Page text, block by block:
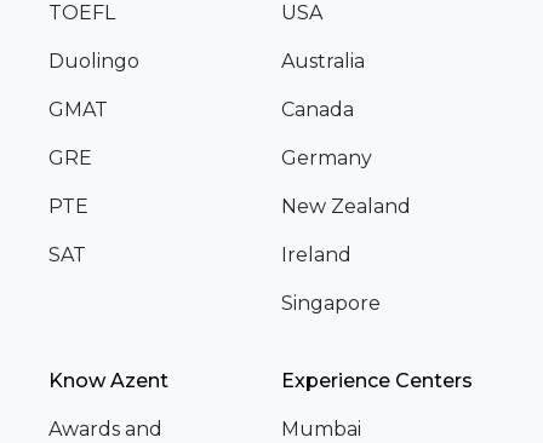
TOEFL
Duolingo
GMAT
GRE
PTE
SAT
USA
Australia
Canada
Germany
New Zealand
Ireland
Singapore
Know Azent
Awards and
Experience Centers
Mumbai